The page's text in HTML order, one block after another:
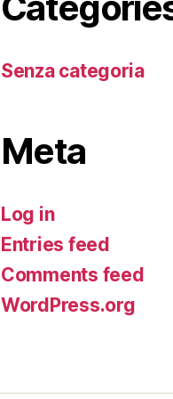
Senza categoria
Meta
Log in
Entries feed
Comments feed
WordPress.org